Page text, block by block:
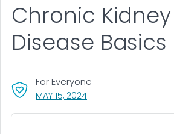
Chronic Kidney
Disease Basics
MAY 15, 2024, VISIT LINK FOR DETAILS.
For Everyone